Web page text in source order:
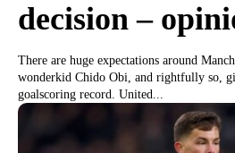
decision –
There are huge expectations around
wonderkid Chido Obi, and rightfully so,
goalscoring record. United...